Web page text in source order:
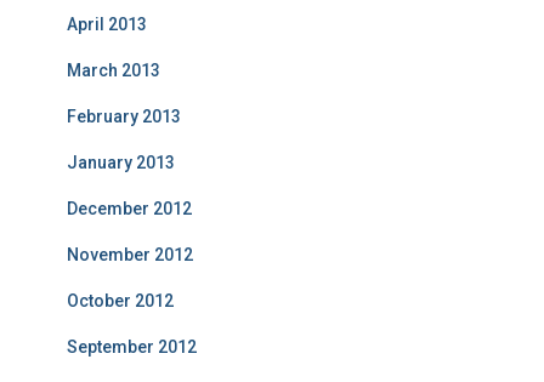
April 2013
March 2013
February 2013
January 2013
December 2012
November 2012
October 2012
September 2012